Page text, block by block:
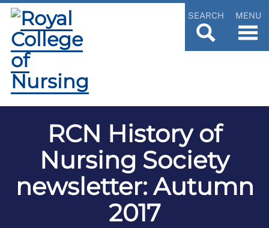
SEARCH MENU
RCN History of
Nursing Society
newsletter: Autumn
2017